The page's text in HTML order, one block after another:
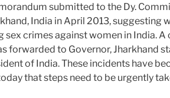
submitted to the Dy.
India in April 2013, suggesting
sex crimes against women in India. A
forwarded to Governor, Jharkhand
of India. These incidents have
that steps need to be urgently